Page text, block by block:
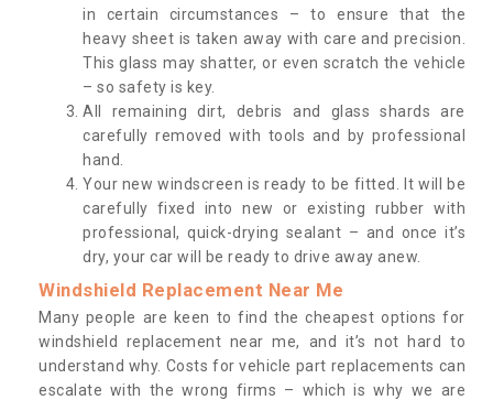
in certain circumstances – to ensure that the
heavy sheet is taken away with care and precision.
This glass may shatter, or even scratch the vehicle
– so safety is key.
All remaining dirt, debris and glass shards are
carefully removed with tools and by professional
hand.
Your new windscreen is ready to be fitted. It will be
carefully fixed into new or existing rubber with
professional, quick-drying sealant – and once it’s
dry, your car will be ready to drive away anew.
Windshield Replacement Near Me
Many people are keen to find the cheapest options for
windshield replacement near me, and it’s not hard to
understand why. Costs for vehicle part replacements can
escalate with the wrong firms – which is why we are